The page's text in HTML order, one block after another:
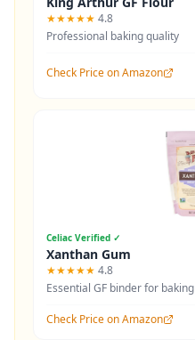
★★★★★ 4.8
Professional baking quality
Check Price on Amazon
Celiac Verified ✓
Xanthan Gum
★★★★★ 4.8
Essential GF binder for baking
Check Price on Amazon